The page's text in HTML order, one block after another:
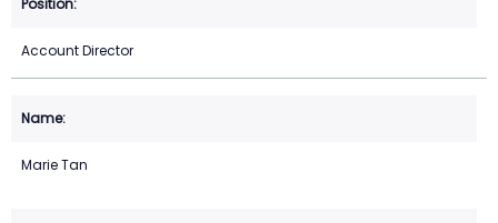
Account Director
Marie Tan